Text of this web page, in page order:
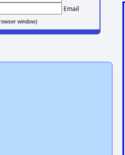
Email
window)